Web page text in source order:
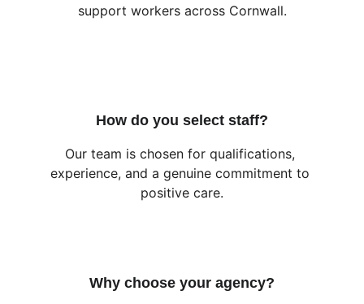
support workers across Cornwall.
How do you select staff?
Our team is chosen for qualifications,
experience, and a genuine commitment to
positive care.
Why choose your agency?